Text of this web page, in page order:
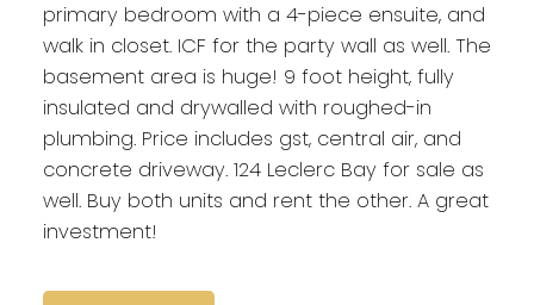
primary bedroom with a 4-piece ensuite, and
walk in closet. ICF for the party wall as well. The
basement area is huge! 9 foot height, fully
insulated and drywalled with roughed-in
plumbing. Price includes gst, central air, and
concrete driveway. 124 Leclerc Bay for sale as
well. Buy both units and rent the other. A great
investment!